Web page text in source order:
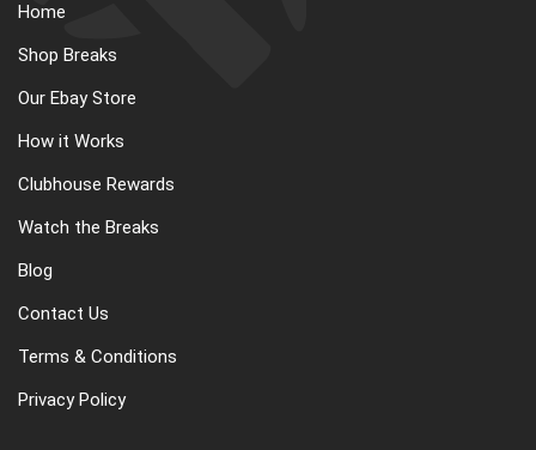
Home
Shop Breaks
Our Ebay Store
How it Works
Clubhouse Rewards
Watch the Breaks
Blog
Contact Us
Terms & Conditions
Privacy Policy